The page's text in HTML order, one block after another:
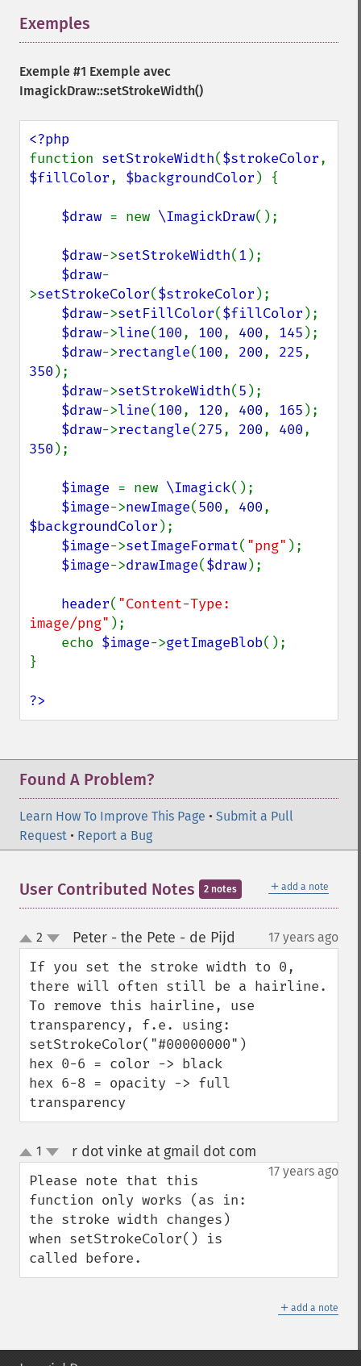
Exemples
Exemple #1 Exemple avec
ImagickDraw::setStrokeWidth()
function setStrokeWidth($strokeColor
$fillColor, $backgroundColor ) {
$draw = new \ImagickDraw();
$draw->setStrokeWidth(1 );
$draw-
>setStrokeColor($strokeColor );
$draw->setFillColor($fillColor );
$draw->line(100, 100, 400, 145 );
$draw->rectangle(100, 200, 225
350 );
$draw->setStrokeWidth(5 );
$draw->line(100, 120, 400, 165 );
$draw->rectangle(275, 200, 400
350 );
$image = new \Imagick();
$image->newImage(500, 400
$backgroundColor );
$image->setImageFormat( "png" );
$image->drawImage($draw);
header( "Content-Type:
image/png" );
    echo
$image->getImageBlob();
}
?>
Found A Problem?
Learn How To Improve This Page • Submit a Pull
Request • Report a Bug
＋ add a note
User Contributed Notes 2 notes
up
down
2 Peter - the Pete - de Pijd 17 years ago
If you set the stroke width to 0,
there will often still be a hairline.
To remove this hairline, use
transparency, f.e. using:
setStrokeColor("#00000000")
hex 0-6 = color -> black
hex 6-8 = opacity -> full
transparency
up
down
1 r dot vinke at gmail dot com
17 years ago
Please note that this
function only works (as in:
the stroke width changes)
when setStrokeColor() is
called before.
＋ add a note